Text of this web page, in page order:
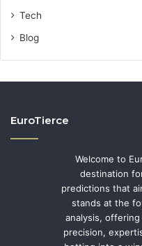
Tech
Blog
EuroTierce
Welcome to
destination
predictions that
stands at the
analysis,
precision,